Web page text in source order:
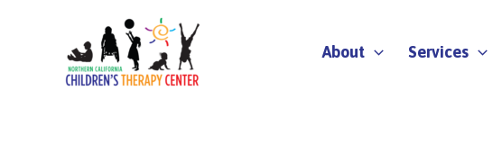
About Services